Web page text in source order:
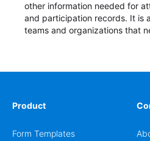
other information needed for
and participation records. It is
teams and organizations that
Product
Form Templates